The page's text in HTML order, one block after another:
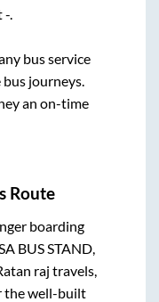
-.
bus service
journeys.
an on-time
Route
boarding
BUS STAND,
raj travels,
the well-built